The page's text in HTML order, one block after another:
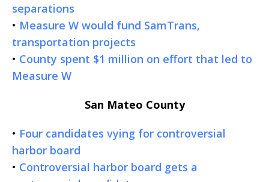
separations
• Measure W would fund SamTrans,
transportation projects
• County spent $1 million on effort that led to
Measure W
San Mateo County
• Four candidates vying for controversial
harbor board
• Controversial harbor board gets a